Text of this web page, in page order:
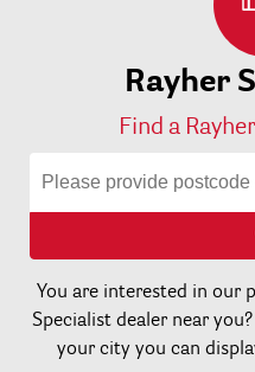
Rayher
Find a
You are interested in our
Specialist dealer near
your city you can